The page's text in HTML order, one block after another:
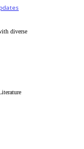
diverse